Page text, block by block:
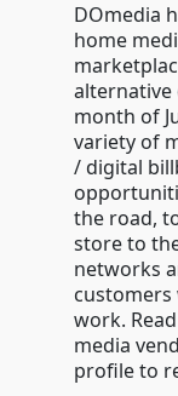
DOmedia
home
month of
variety of
/ digital
the road,
store to
networks
customers
work.
media
profile to